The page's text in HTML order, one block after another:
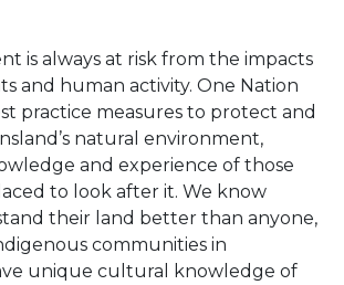
is always at risk from the impacts
and human activity. One Nation
practice measures to protect and
natural environment,
and experience of those
to look after it. We know
their land better than anyone,
communities in
unique cultural knowledge of